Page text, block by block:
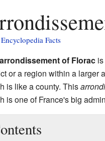
Facts
arrondissement of Floracis
or a region within a larger
is like a county. This
is one of France's big